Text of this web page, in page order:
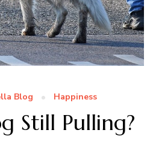
Blog Happiness
Still Pulling?